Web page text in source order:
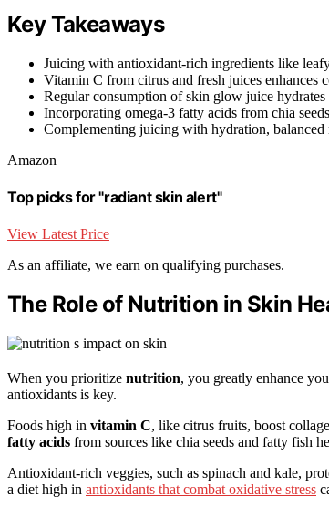
Key Takeaways
Juicing with antioxidant-rich ingredients like
Vitamin C from citrus and fresh juices enhances
Regular consumption of skin glow juice
Incorporating omega-3 fatty acids from chia
Complementing juicing with hydration, balanced
Amazon
Top picks for "radiant skin alert"
View Latest Price
As an affiliate, we earn on qualifying purchases.
The Role of Nutrition in Skin
When you prioritize nutrition, you greatly enhance
antioxidants is key.
Foods high in vitamin C, like citrus fruits, boost
fatty acids from sources like chia seeds and fatty fish
Antioxidant-rich veggies, such as spinach and kale,
a diet high in antioxidants that combat oxidative stress